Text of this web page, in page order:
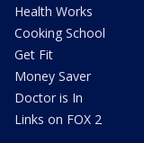
Health Works
Cooking School
Get Fit
Money Saver
Doctor is In
Links on FOX 2